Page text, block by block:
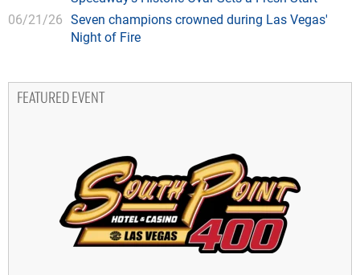
06/21/26 Seven champions crowned during Las Vegas'
Night of Fire
FEATURED EVENT